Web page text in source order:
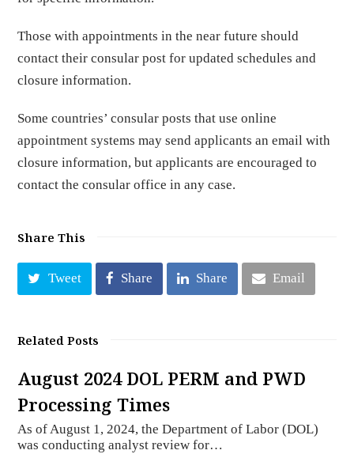
Those with appointments in the near future should
contact their consular post for updated schedules and
closure information.
Some countries’ consular posts that use online
appointment systems may send applicants an email with
closure information, but applicants are encouraged to
contact the consular office in any case.
Share This
Tweet Share Share Email
Related Posts
August 2024 DOL PERM and PWD
Processing Times
As of August 1, 2024, the Department of Labor (DOL)
was conducting analyst review for…